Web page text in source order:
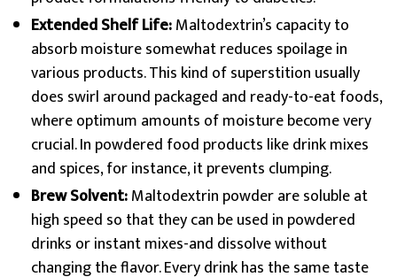
Extended Shelf Life:Maltodextrin’s capacity to
absorb moisture somewhat reduces spoilage in
various products. This kind of superstition usually
does swirl around packaged and ready-to-eat foods,
where optimum amounts of moisture become very
crucial. In powdered food products like drink mixes
and spices, for instance, it prevents clumping.
Brew Solvent:Maltodextrin powder are soluble at
high speed so that they can be used in powdered
drinks or instant mixes-and dissolve without
changing the flavor. Every drink has the same taste